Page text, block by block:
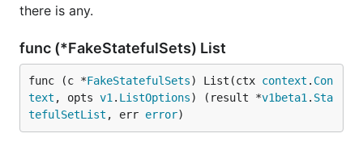
there is any.
func (*FakeStatefulSets) List
func (c *FakeStatefulSets) List(ctx context . Con
text , opts v1 . ListOptions) (result *v1beta1 . Sta
tefulSetList , err error)